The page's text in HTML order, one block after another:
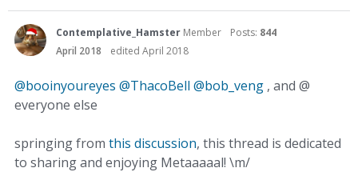
Contemplative_Hamster Member Posts: 844
April 2018
edited April 2018
@booinyoureyes @ThacoBell @bob_veng , and @
everyone else
springing from this discussion, this thread is dedicated
to sharing and enjoying Metaaaaal! \m/